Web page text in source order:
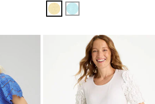
GOLDEN HAZE
BONDI BLUE